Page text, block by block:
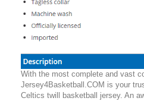
With the most complete and vast
Jersey4Basketball.COM is your
Celtics twill basketball jersey. An